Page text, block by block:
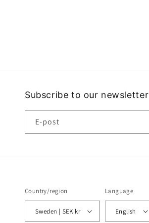
Subscribe to our newsletter
E-post
Country/region
Sweden | SEK kr
Language
English